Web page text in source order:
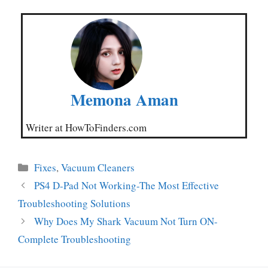
Memona Aman
Writer at HowToFinders.com
Categories
Fixes,Vacuum Cleaners
PS4 D-Pad Not Working-The Most Effective
Troubleshooting Solutions
Why Does My Shark Vacuum Not Turn ON-
Complete Troubleshooting